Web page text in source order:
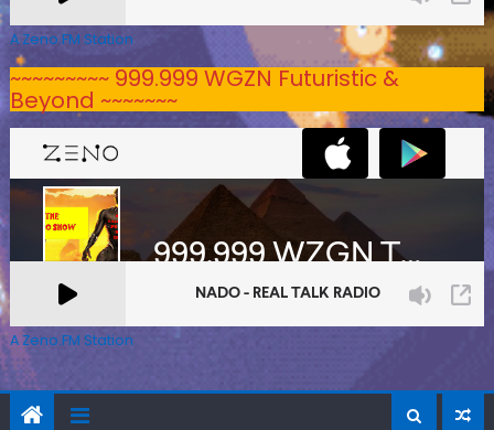
A Zeno.FM Station
~~~~~~~~~ 999.999 WGZN Futuristic &
Beyond ~~~~~~~
A Zeno.FM Station